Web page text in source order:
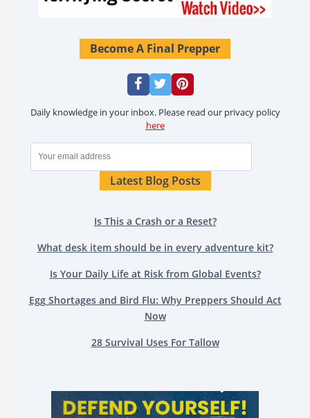
Become A Final Prepper
Daily knowledge in your inbox. Please read our privacy policy
here
Latest Blog Posts
Is This a Crash or a Reset?
What desk item should be in every adventure kit?
Is Your Daily Life at Risk from Global Events?
Egg Shortages and Bird Flu: Why Preppers Should Act
Now
28 Survival Uses For Tallow